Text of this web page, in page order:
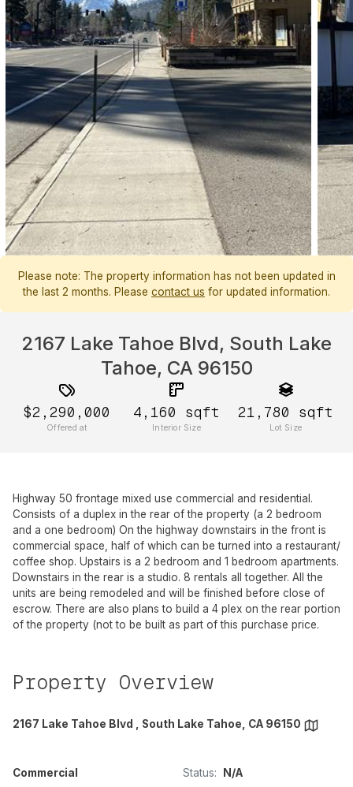
Please note: The property information has not been updated in
the last 2 months. Please contact us for updated information.
2167 Lake Tahoe Blvd, South Lake
Tahoe, CA 96150
$2,290,000
Offered at
4,160 sqft
Interior Size
21,780 sqft
Lot Size
Highway 50 frontage mixed use commercial and residential.
Consists of a duplex in the rear of the property (a 2 bedroom
and a one bedroom) On the highway downstairs in the front is
commercial space, half of which can be turned into a restaurant/
coffee shop. Upstairs is a 2 bedroom and 1 bedroom apartments.
Downstairs in the rear is a studio. 8 rentals all together. All the
units are being remodeled and will be finished before close of
escrow. There are also plans to build a 4 plex on the rear portion
of the property (not to be built as part of this purchase price.
Property Overview
2167 Lake Tahoe Blvd , South Lake Tahoe, CA 96150
Commercial Status: N/A